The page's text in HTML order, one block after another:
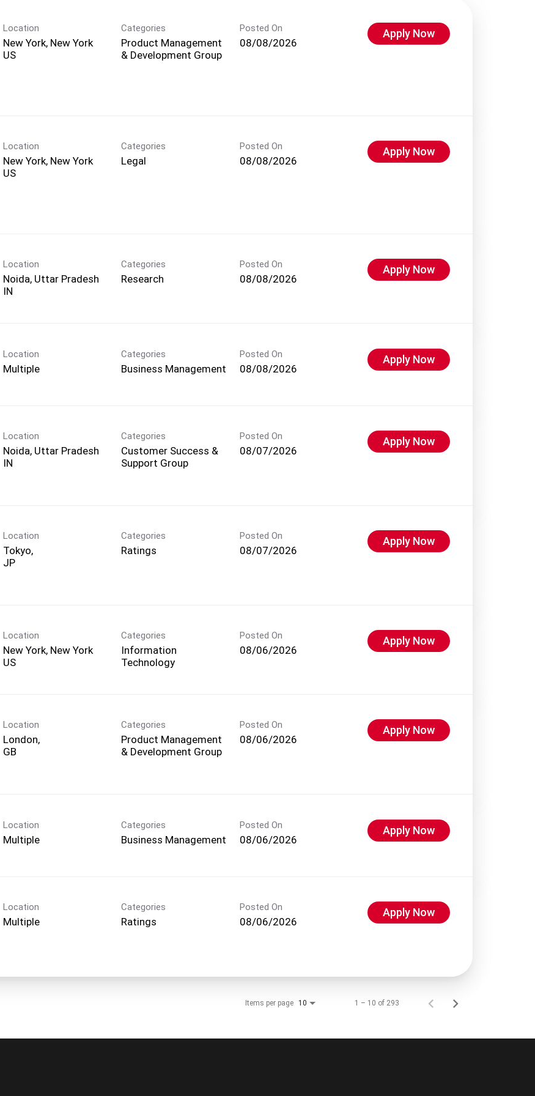
Location
New York, New York
Categories
Product Management
& Development Group
Posted On
08/08/2026
Apply Now
Location
New York, New York
Categories
Legal
Posted On
08/08/2026
Apply Now
Location
Noida, Uttar Pradesh
Categories
Research
Posted On
08/08/2026
Apply Now
Location
Multiple
Categories
Business Management
Posted On
08/08/2026
Apply Now
Location
Noida, Uttar Pradesh
Categories
Customer Success &
Support Group
Posted On
08/07/2026
Apply Now
Location
Tokyo,
Categories
Ratings
Posted On
08/07/2026
Apply Now
Location
New York, New York
Categories
Information
Technology
Posted On
08/06/2026
Apply Now
Location
London,
Categories
Product Management
& Development Group
Posted On
08/06/2026
Apply Now
Location
Multiple
Categories
Business Management
Posted On
08/06/2026
Apply Now
Location
Multiple
Categories
Ratings
Posted On
08/06/2026
Apply Now
Items per page 10 1 – 10 of 293